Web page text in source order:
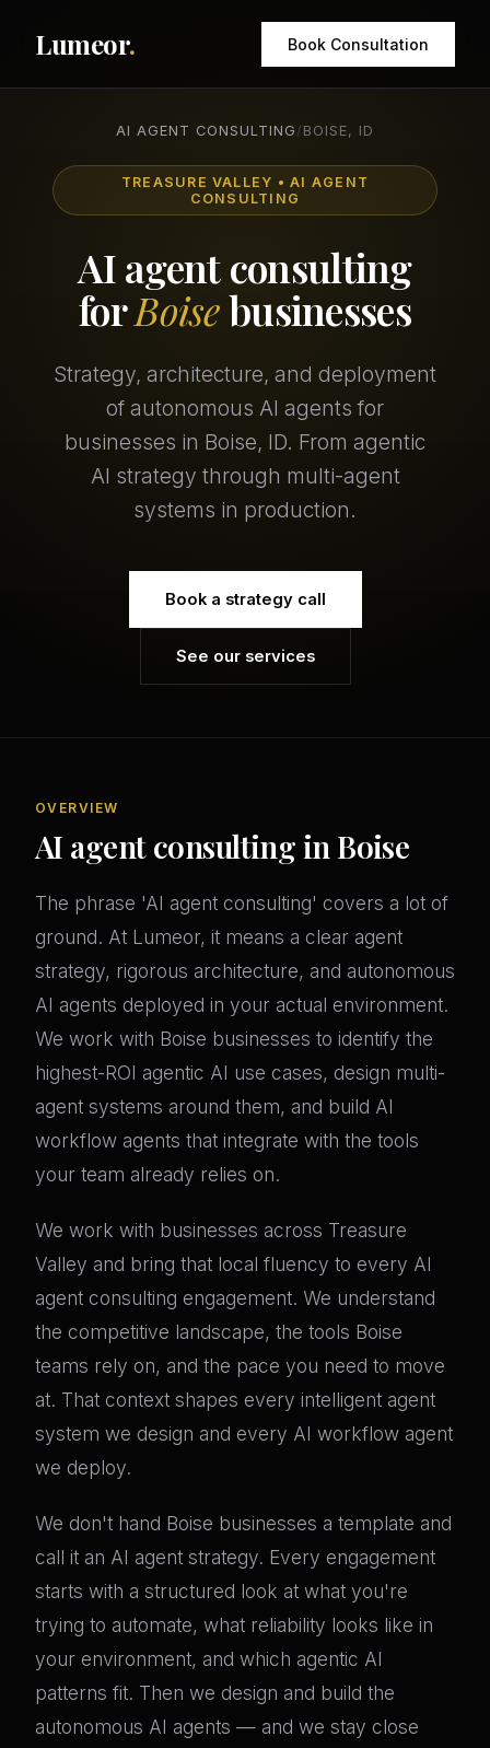
Lumeor. Book Consultation
AI AGENT CONSULTING / BOISE, ID
TREASURE VALLEY • AI AGENT
CONSULTING
AI agent consulting
forBoisebusinesses
Strategy, architecture, and deployment
of autonomous AI agents for
businesses in Boise, ID. From agentic
AI strategy through multi-agent
systems in production.
Book a strategy call
See our services
OVERVIEW
AI agent consulting in Boise
The phrase 'AI agent consulting' covers a lot of
ground. At Lumeor, it means a clear agent
strategy, rigorous architecture, and autonomous
AI agents deployed in your actual environment.
We work with Boise businesses to identify the
highest-ROI agentic AI use cases, design multi-
agent systems around them, and build AI
workflow agents that integrate with the tools
your team already relies on.
We work with businesses across Treasure
Valley and bring that local fluency to every AI
agent consulting engagement. We understand
the competitive landscape, the tools Boise
teams rely on, and the pace you need to move
at. That context shapes every intelligent agent
system we design and every AI workflow agent
we deploy.
We don't hand Boise businesses a template and
call it an AI agent strategy. Every engagement
starts with a structured look at what you're
trying to automate, what reliability looks like in
your environment, and which agentic AI
patterns fit. Then we design and build the
autonomous AI agents — and we stay close